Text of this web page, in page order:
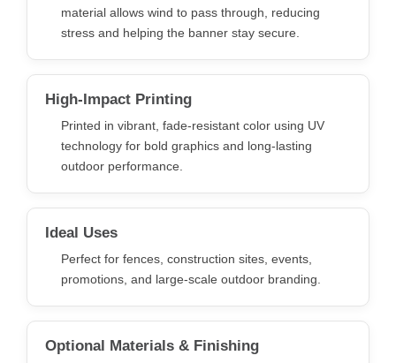
material allows wind to pass through, reducing
stress and helping the banner stay secure.
High-Impact Printing
Printed in vibrant, fade-resistant color using UV
technology for bold graphics and long-lasting
outdoor performance.
Ideal Uses
Perfect for fences, construction sites, events,
promotions, and large-scale outdoor branding.
Optional Materials & Finishing